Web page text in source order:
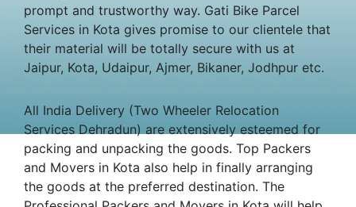
prompt and trustworthy way. Gati Bike Parcel
Services in Kota gives promise to our clientele that
their material will be totally secure with us at
Jaipur, Kota, Udaipur, Ajmer, Bikaner, Jodhpur etc.
All India Delivery (Two Wheeler Relocation
Services Dehradun) are extensively esteemed for
packing and unpacking the goods. Top Packers
and Movers in Kota also help in finally arranging
the goods at the preferred destination. The